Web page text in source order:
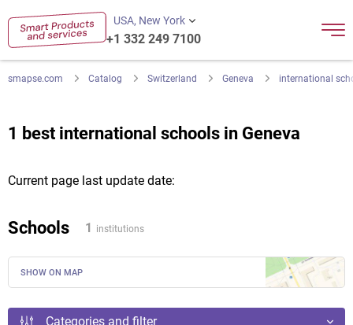
USA, New York
+1 332 249 7100
smapse.com Catalog Switzerland Geneva international
1 best international schools in Geneva
Current page last update date:
Schools 1 institutions
SHOW ON MAP
Categories and filter